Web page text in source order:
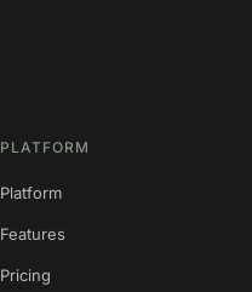
PLATFORM
Platform
Features
Pricing